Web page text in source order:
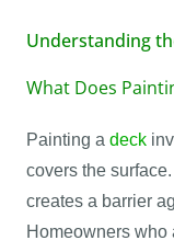
Understanding
What Does
Painting a deck
covers the
creates a barrier
Homeowners who